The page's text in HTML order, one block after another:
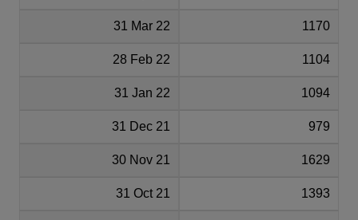
31 Mar 22 1170
28 Feb 22 1104
31 Jan 22 1094
31 Dec 21 979
30 Nov 21 1629
31 Oct 21 1393